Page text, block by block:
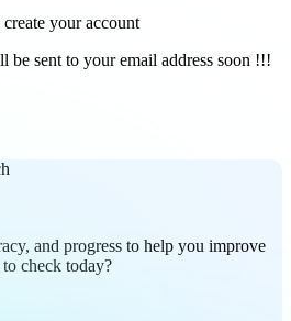
your account
sent to your email address soon !!!
and progress to help you improve
check today?